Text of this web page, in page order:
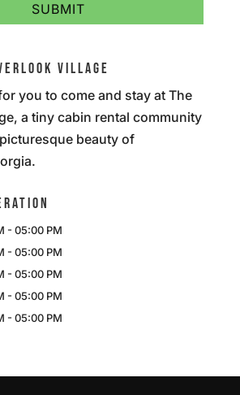
VILLAGE
you to come and stay at The
a tiny cabin rental community
beauty of
- 05:00 PM
- 05:00 PM
- 05:00 PM
- 05:00 PM
- 05:00 PM